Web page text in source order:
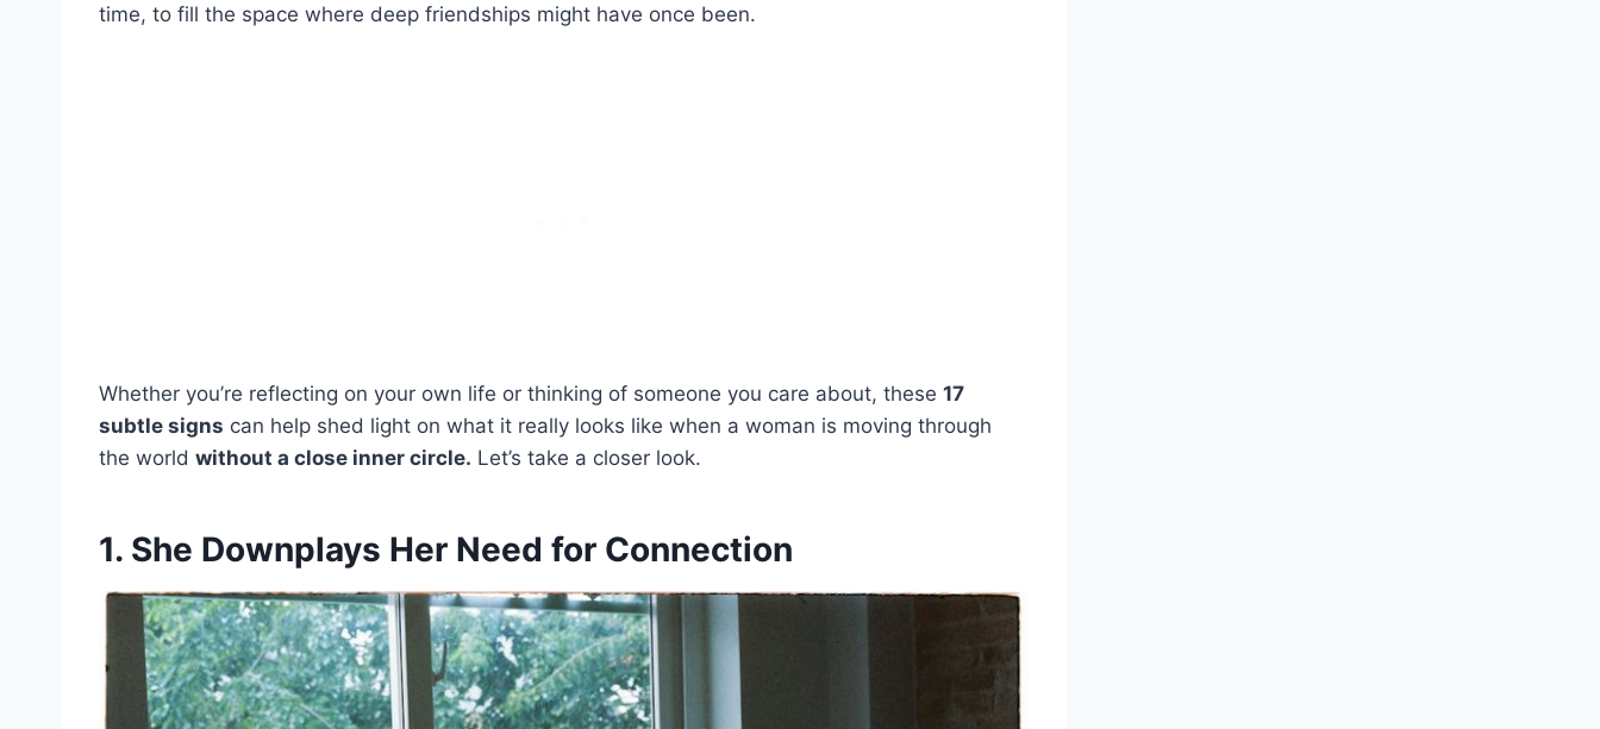
time, to fill the space where deep friendships might have once been.
Whether you’re reflecting on your own life or thinking of someone you care about, these 17
subtle signs can help shed light on what it really looks like when a woman is moving through
the world without a close inner circle. Let’s take a closer look.
1. She Downplays Her Need for Connection